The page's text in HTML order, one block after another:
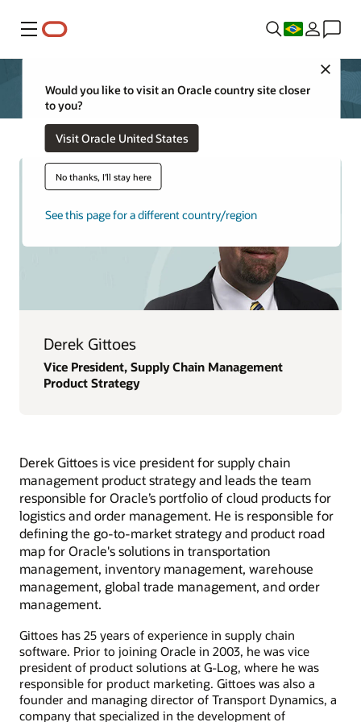
Menu
Close
Would you like to visit an Oracle country site closer
to you?
Visit Oracle United States
No thanks, I'll stay here
See this page for a different country/region
Derek Gittoes
Vice President, Supply Chain Management
Product Strategy
Derek Gittoes is vice president for supply chain
management product strategy and leads the team
responsible for Oracle’s portfolio of cloud products for
logistics and order management. He is responsible for
defining the go-to-market strategy and product road
map for Oracle's solutions in transportation
management, inventory management, warehouse
management, global trade management, and order
management.
Gittoes has 25 years of experience in supply chain
software. Prior to joining Oracle in 2003, he was vice
president of product solutions at G-Log, where he was
responsible for product marketing. Gittoes was also a
founder and managing director of Transport Dynamics, a
company that specialized in the development of